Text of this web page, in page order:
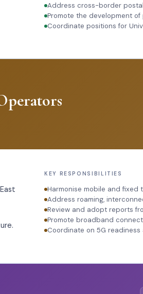
Address cross-border
Promote the development
Coordinate positions for
KEY RESPONSIBILITIES
Harmonise mobile and
Address roaming,
Review and adopt reports
Promote broadband
Coordinate on 5G